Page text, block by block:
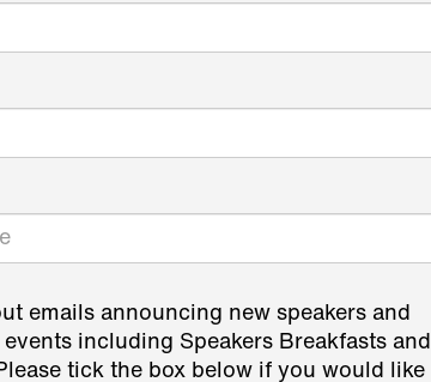
emails announcing new speakers and
including Speakers Breakfasts and
tick the box below if you would like